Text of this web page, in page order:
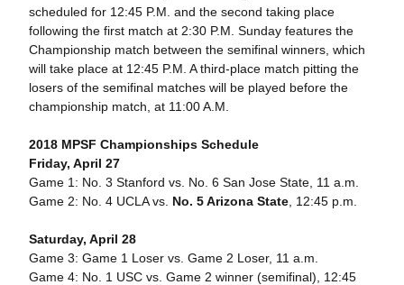
scheduled for 12:45 P.M. and the second taking place
following the first match at 2:30 P.M. Sunday features the
Championship match between the semifinal winners, which
will take place at 12:45 P.M. A third-place match pitting the
losers of the semifinal matches will be played before the
championship match, at 11:00 A.M.
2018 MPSF Championships Schedule
Friday, April 27
Game 1: No. 3 Stanford vs. No. 6 San Jose State, 11 a.m.
Game 2: No. 4 UCLA vs. No. 5 Arizona State, 12:45 p.m.
Saturday, April 28
Game 3: Game 1 Loser vs. Game 2 Loser, 11 a.m.
Game 4: No. 1 USC vs. Game 2 winner (semifinal), 12:45